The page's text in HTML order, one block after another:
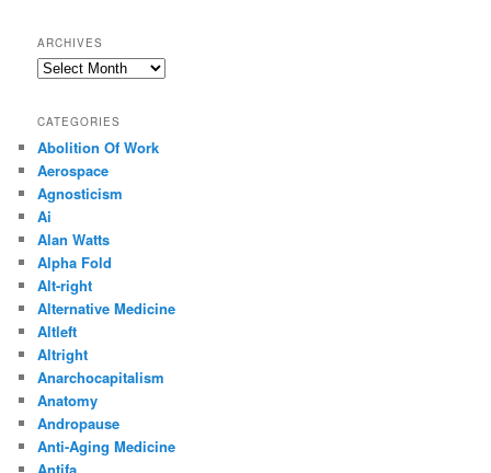
ARCHIVES
Archives
CATEGORIES
Abolition Of Work
Aerospace
Agnosticism
Ai
Alan Watts
Alpha Fold
Alt-right
Alternative Medicine
Altleft
Altright
Anarchocapitalism
Anatomy
Andropause
Anti-Aging Medicine